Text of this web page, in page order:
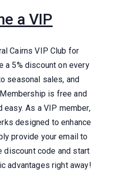
a VIP
Cairns VIP Club for
5% discount on every
seasonal sales, and
is free and
easy. As a VIP member,
designed to enhance
provide your email to
discount code and start
advantages right away!